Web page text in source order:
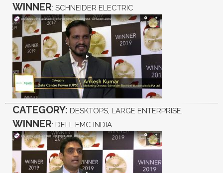
WINNER: SCHNEIDER ELECTRIC
CATEGORY: DESKTOPS, LARGE ENTERPRISE,
WINNER: DELL EMC INDIA